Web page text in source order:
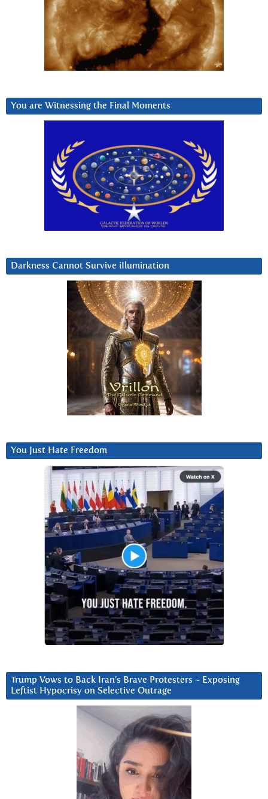
You are Witnessing the Final Moments
Darkness Cannot Survive iIlumination
You Just Hate Freedom
Trump Vows to Back Iran’s Brave Protesters ~ Exposing
Leftist Hypocrisy on Selective Outrage